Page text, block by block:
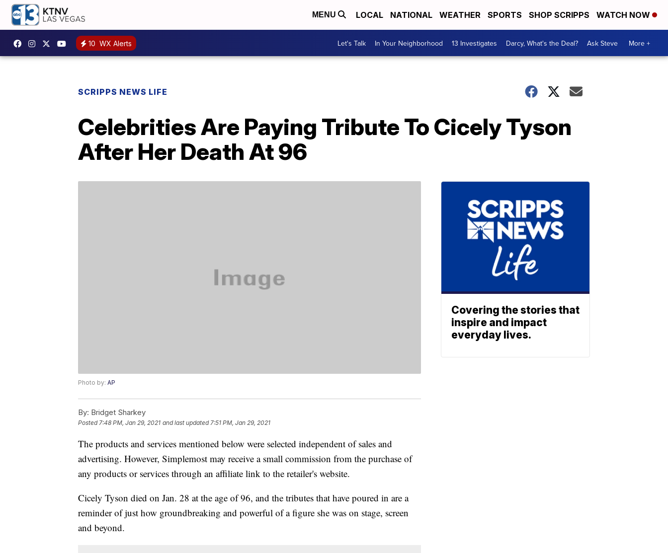
MENU LOCAL NATIONAL WEATHER SPORTS SHOP SCRIPPS WATCH NOW
10 WX Alerts Let's Talk In Your Neighborhood 13 Investigates Darcy, What's the Deal? Ask Steve More +
SCRIPPS NEWS LIFE
Celebrities Are Paying Tribute To Cicely Tyson
After Her Death At 96
Photo by: AP
By: Bridget Sharkey
Posted7:48 PM, Jan 29, 2021 and last updated 7:51 PM, Jan 29, 2021
The products and services mentioned below were selected independent of sales and
advertising. However, Simplemost may receive a small commission from the purchase of
any products or services through an affiliate link to the retailer's website.
Cicely Tyson died on Jan. 28 at the age of 96, and the tributes that have poured in are a
reminder of just how groundbreaking and powerful of a figure she was on stage, screen
and beyond.
Covering the stories that
inspire and impact
everyday lives.